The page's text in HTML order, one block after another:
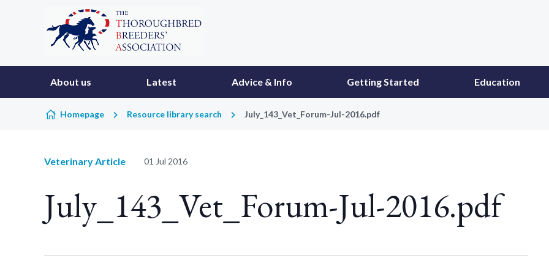
Skip to content
About us Latest Advice & Info Getting Started Education
Homepage Resource library search July_143_Vet_Forum-Jul-2016.pdf
Veterinary Article 01 Jul 2016
July_143_Vet_Forum-Jul-2016.pdf